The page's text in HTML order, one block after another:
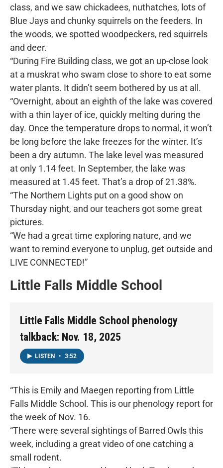
class, and we saw chickadees, nuthatches, lots of
Blue Jays and chunky squirrels on the feeders. In
the woods, we spotted woodpeckers, red squirrels
and deer.
“During Fire Building class, we got an up-close look
at a muskrat who swam close to shore to eat some
water plants. It didn’t seem bothered by us at all.
“Overnight, about an eighth of the lake was covered
with a thin layer of ice, quickly melting during the
day. Once the temperature drops to normal, it won’t
be long before the lake freezes for the winter. It’s
been a dry autumn. The lake level was measured
at only 1.14 feet. In September, the lake was
measured at 1.45 feet. That’s a drop of 21.38%.
“The Northern Lights put on a good show on
Thursday night, and our teachers got some great
pictures.
“We had a great time exploring nature, and we
want to remind everyone to unplug, get outside and
LIVE CONNECTED!”
Little Falls Middle School
Little Falls Middle School phenology
talkback: Nov. 18, 2025
LISTEN • 3:52
“This is Emily and Maegen reporting from Little
Falls Middle School. This is our phenology report for
the week of Nov. 16.
“There were several sightings of Barred Owls this
week, including a great video of one catching a
small rodent.